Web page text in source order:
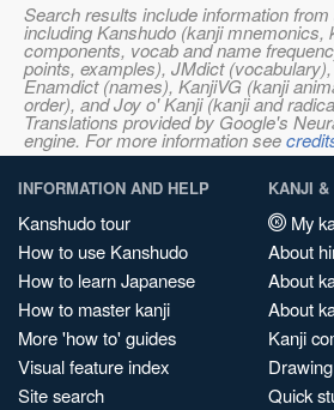
Search results include information
including Kanshudo (kanji mnemonics,
components, vocab and name
points, examples), JMdict
Enamdict (names), KanjiVG (kanji
order), and Joy o' Kanji (kanji and
Translations provided by Google's
engine. For more information see
INFORMATION AND HELP
Kanshudo tour
How to use Kanshudo
How to learn Japanese
How to master kanji
More 'how to' guides
Visual feature index
Site search
KANJI &
My
About
About
About
Kanji
Quick